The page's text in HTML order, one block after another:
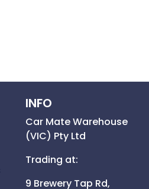
INFO
Car Mate Warehouse
(VIC) Pty Ltd
Trading at:
9 Brewery Tap Rd,